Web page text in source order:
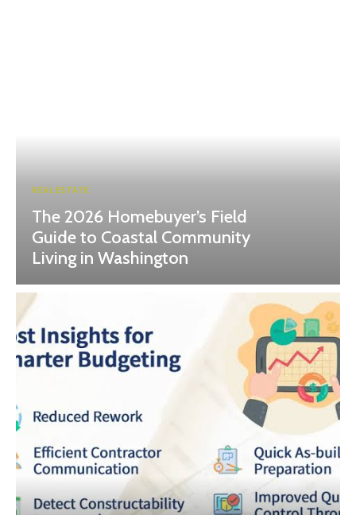
REAL ESTATE
The 2026 Homebuyer’s Field
Guide to Coastal Community
Living in Washington